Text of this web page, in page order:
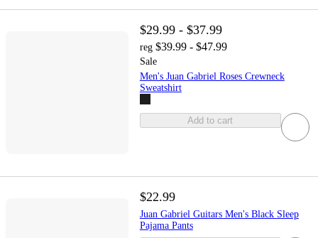
$29.99 - $37.99
reg $39.99 - $47.99
Sale
Men's Juan Gabriel Roses Crewneck
Sweatshirt
Add to cart
$22.99
Juan Gabriel Guitars Men's Black Sleep
Pajama Pants